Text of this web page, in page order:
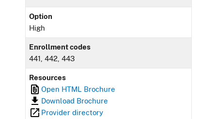
Option
High
Enrollment codes
441, 442, 443
Resources
Open HTML Brochure
Download Brochure
Provider directory